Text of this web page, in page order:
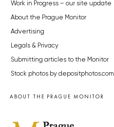
Work in Progress – our site update
About the Prague Monitor
Advertising
Legals & Privacy
Submitting articles to the Monitor
Stock photos by depositphotos.com
ABOUT THE PRAGUE MONITOR